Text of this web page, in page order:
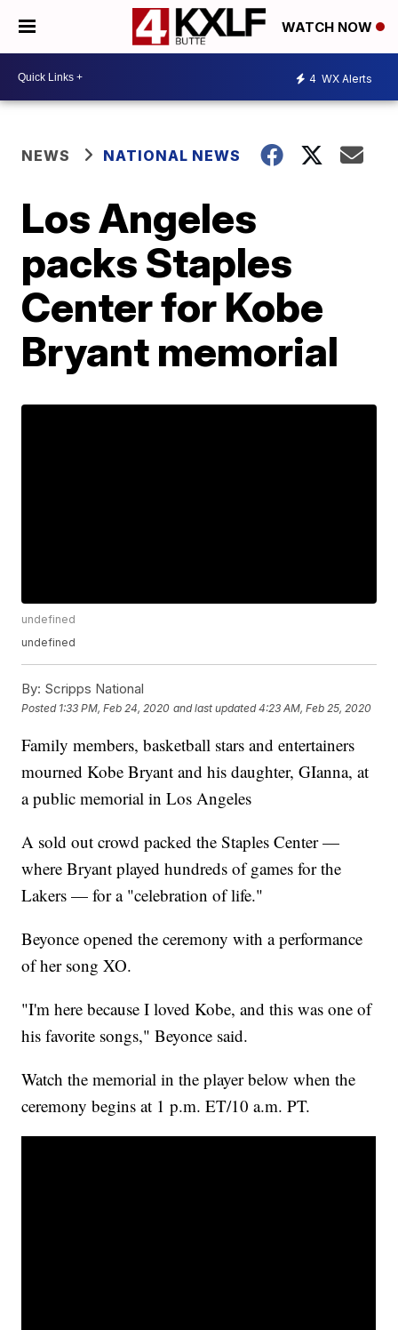
WATCH NOW
4 WX Alerts
NEWS NATIONAL NEWS
Los Angeles
packs Staples
Center for Kobe
Bryant memorial
undefined
undefined
By: Scripps National
Posted 1:33 PM, Feb 24, 2020 and last updated 4:23 AM, Feb 25, 2020
Family members, basketball stars and entertainers
mourned Kobe Bryant and his daughter, GIanna, at
a public memorial in Los Angeles
A sold out crowd packed the Staples Center —
where Bryant played hundreds of games for the
Lakers — for a "celebration of life."
Beyonce opened the ceremony with a performance
of her song XO.
"I'm here because I loved Kobe, and this was one of
his favorite songs," Beyonce said.
Watch the memorial in the player below when the
ceremony begins at 1 p.m. ET/10 a.m. PT.